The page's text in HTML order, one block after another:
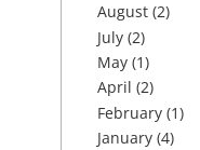
August (2)
July (2)
May (1)
April (2)
February (1)
January (4)